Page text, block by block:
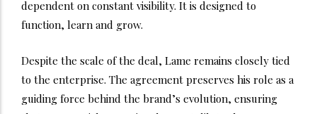
dependent on constant visibility. It is designed to
function, learn and grow.
Despite the scale of the deal, Lame remains closely tied
to the enterprise. The agreement preserves his role as a
guiding force behind the brand’s evolution, ensuring